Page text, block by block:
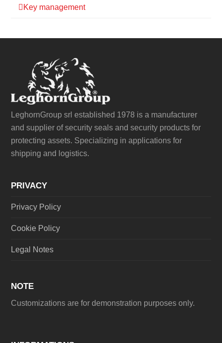
Key management
LeghornGroup srl established 1978 is a manufacturer
and supplier of security seals and security products for
protecting assets. Specializing in applications for
shipping and logistics.
PRIVACY
Privacy Policy
Cookie Policy
Legal Notes
NOTE
Customizations are for demonstration purposes only.